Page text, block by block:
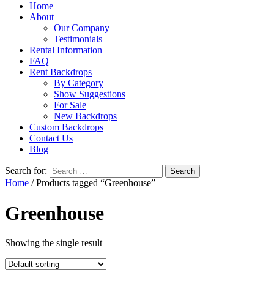
Home
About
Our Company
Testimonials
Rental Information
FAQ
Rent Backdrops
By Category
Show Suggestions
For Sale
New Backdrops
Custom Backdrops
Contact Us
Blog
Search for:
Home / Products tagged “Greenhouse”
Greenhouse
Showing the single result